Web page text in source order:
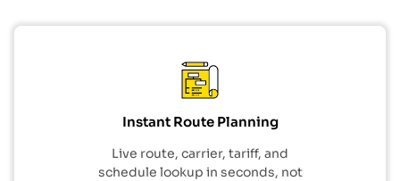
Instant Route Planning
Live route, carrier, tariff, and
schedule lookup in seconds, not